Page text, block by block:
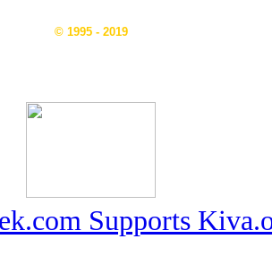
© 1995 - 2019